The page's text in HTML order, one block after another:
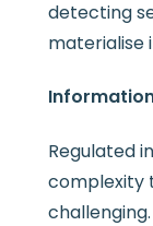
detecting
materialise
Regulated
complexity